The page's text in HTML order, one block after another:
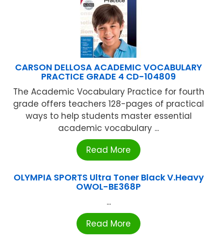
CARSON DELLOSA ACADEMIC VOCABULARY
PRACTICE GRADE 4 CD-104809
The Academic Vocabulary Practice for fourth
grade offers teachers 128-pages of practical
ways to help students master essential
academic vocabulary ...
Read More
OLYMPIA SPORTS Ultra Toner Black V.Heavy
OWOL-BE368P
...
Read More